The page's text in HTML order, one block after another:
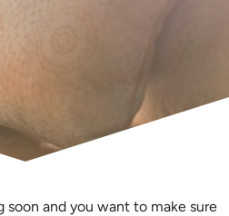
and you want to make sure